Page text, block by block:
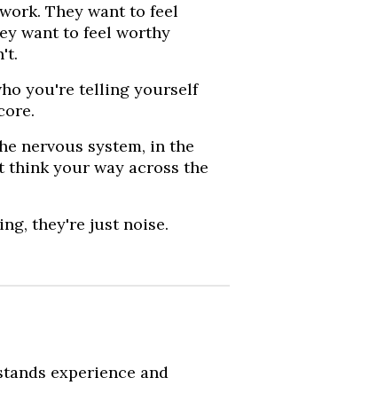
They want to feel
want to feel worthy
you're telling yourself
nervous system, in the
think your way across the
they're just noise.
experience and